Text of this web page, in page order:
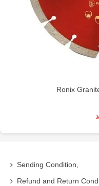
Ronix
Sending Condition,
Refund and Return